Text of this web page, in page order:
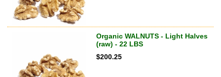
Organic WALNUTS - Light Halves
(raw) - 22 LBS
$200.25